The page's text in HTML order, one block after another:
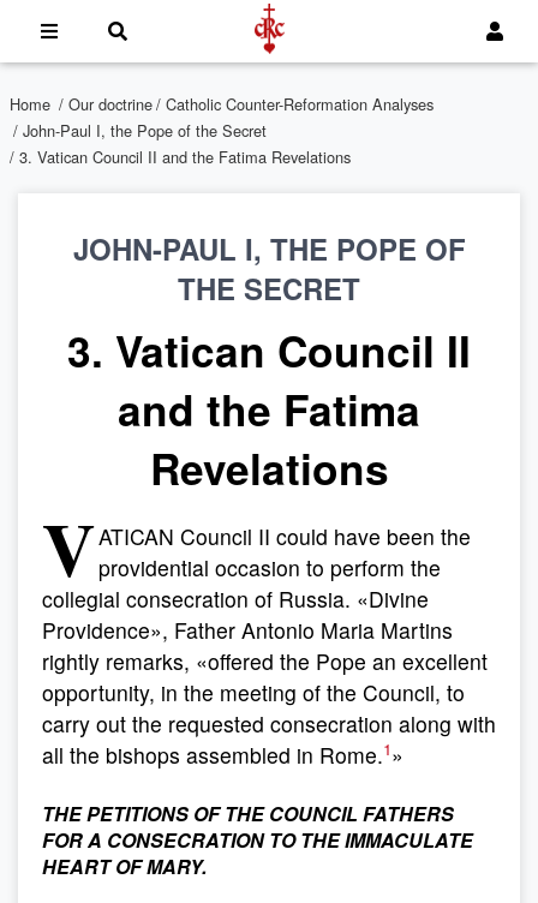
Home / Our doctrine/ Catholic Counter-Reformation Analyses
/ John-Paul I, the Pope of the Secret
/ 3. Vatican Council II and the Fatima Revelations
JOHN-PAUL I, THE POPE OF
THE SECRET
3. Vatican Council II
and the Fatima
Revelations
VATICAN Council II could have been the
providential occasion to perform the
collegial consecration of Russia. «Divine
Providence», Father Antonio Maria Martins
rightly remarks, «offered the Pope an excellent
opportunity, in the meeting of the Council, to
carry out the requested consecration along with
all the bishops assembled in Rome.1»
THE PETITIONS OF THE COUNCIL FATHERS
FOR A CONSECRATION TO THE IMMACULATE
HEART OF MARY.